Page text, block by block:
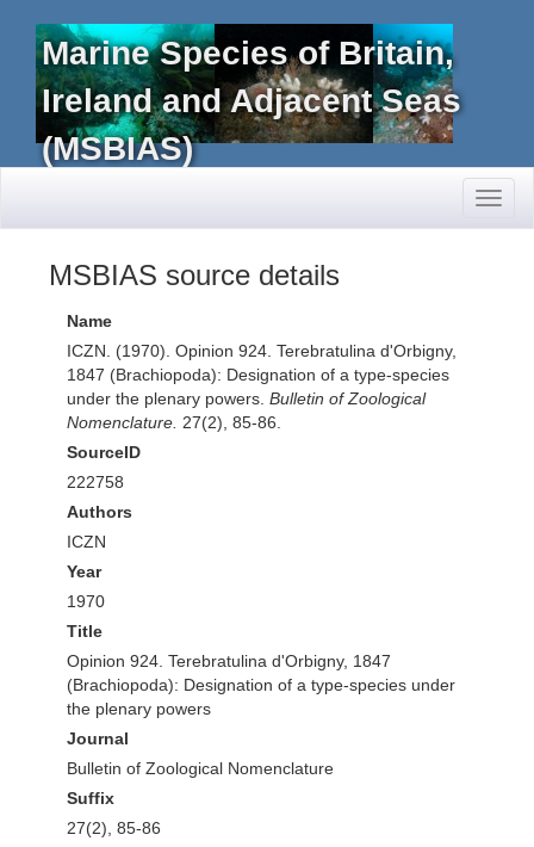
Marine Species of Britain,
Ireland and Adjacent Seas
(MSBIAS)
MSBIAS source details
Name
ICZN. (1970). Opinion 924. Terebratulina d'Orbigny,
1847 (Brachiopoda): Designation of a type-species
under the plenary powers. Bulletin of Zoological
Nomenclature. 27(2), 85-86.
SourceID
222758
Authors
ICZN
Year
1970
Title
Opinion 924. Terebratulina d'Orbigny, 1847
(Brachiopoda): Designation of a type-species under
the plenary powers
Journal
Bulletin of Zoological Nomenclature
Suffix
27(2), 85-86